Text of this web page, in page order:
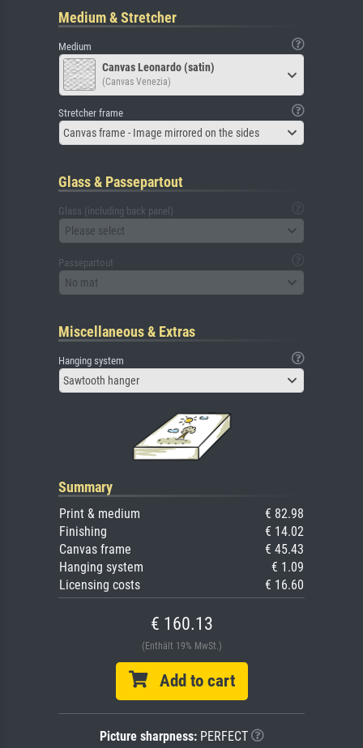
Medium & Stretcher
Medium
Canvas Leonardo (satin)
(Canvas Venezia)
Stretcher frame
Canvas frame - Image mirrored on the sides
Glass & Passepartout
Glass (including back panel)
Please select
Passepartout
No mat
Miscellaneous & Extras
Hanging system
Sawtooth hanger
Summary
Print & medium
€ 82.98
Finishing
€ 14.02
Canvas frame
€ 45.43
Hanging system
€ 1.09
Licensing costs
€ 16.60
€ 160.13
(Enthält 19% MwSt.)
Add to cart
Picture sharpness:PERFECT